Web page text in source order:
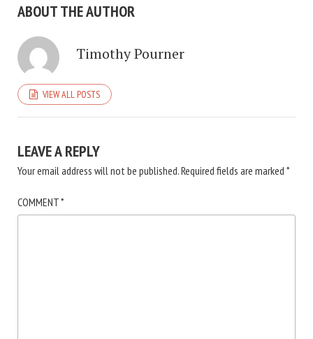
ABOUT THE AUTHOR
Timothy Pourner
VIEW ALL POSTS
LEAVE A REPLY
Your email address will not be published.Required fields are marked *
COMMENT*